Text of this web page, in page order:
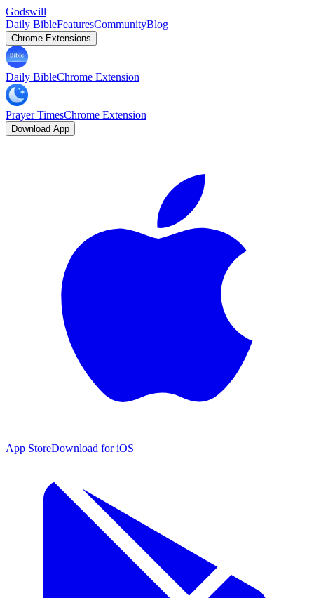
Godswill
Daily BibleFeaturesCommunityBlog
Chrome Extensions
Daily BibleChrome Extension
Prayer TimesChrome Extension
Download App
App StoreDownload for iOS